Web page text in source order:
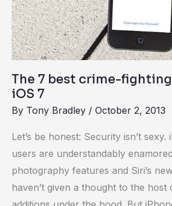
The 7 best crime-
iOS 7
By Tony Bradley / October 2, 2013
Let’s be honest: Security isn’t sexy.
users are understandably
photography features and Siri’s
haven’t given a thought to the host
of
iOS
7